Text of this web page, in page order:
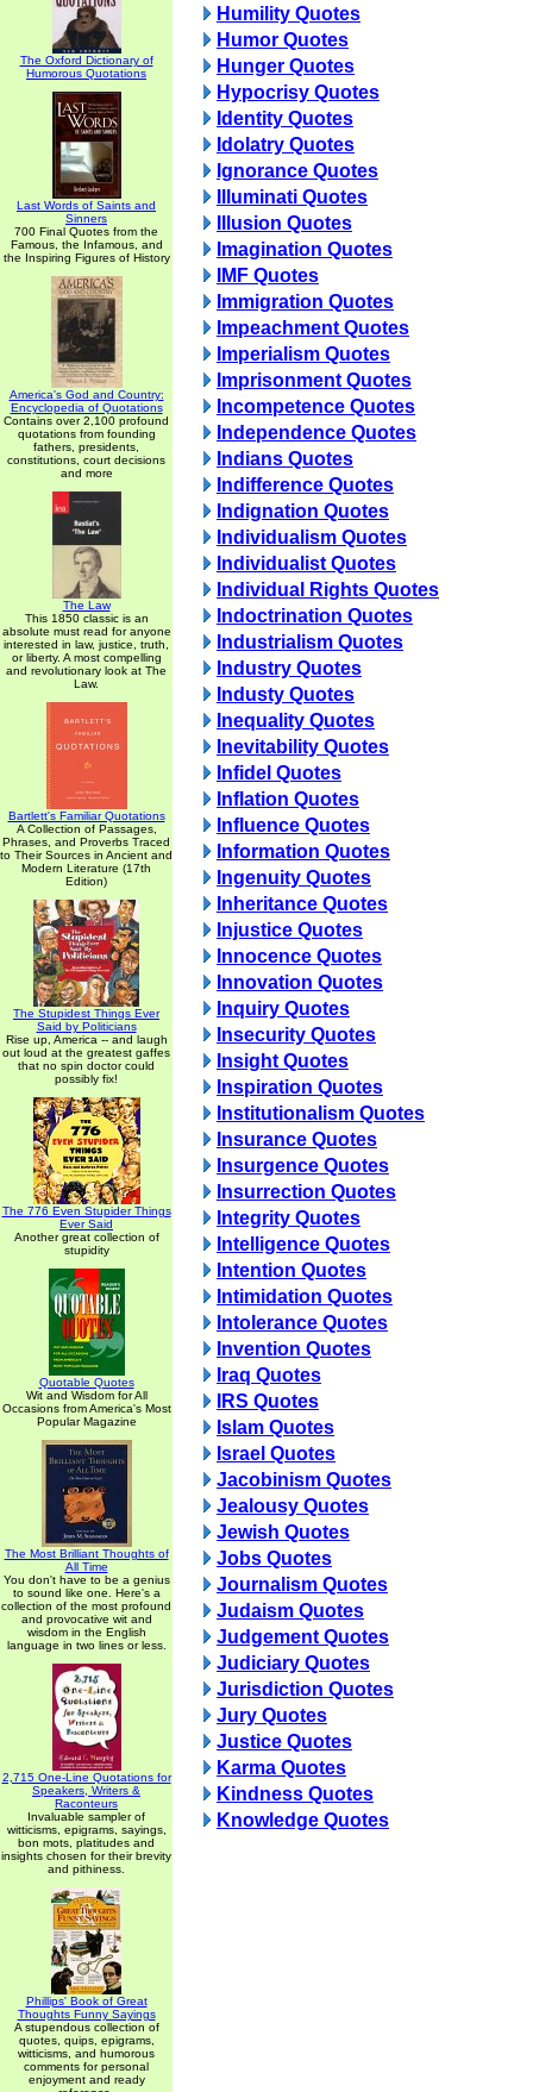
The Oxford Dictionary of
Humorous Quotations
Last Words of Saints and
Sinners
700 Final Quotes from the
Famous, the Infamous, and
the Inspiring Figures of History
America's God and Country:
Encyclopedia of Quotations
Contains over 2,100 profound
quotations from founding
fathers, presidents,
constitutions, court decisions
and more
The Law
This 1850 classic is an
absolute must read for anyone
interested in law, justice, truth,
or liberty. A most compelling
and revolutionary look at The
Law.
Bartlett's Familiar Quotations
A Collection of Passages,
Phrases, and Proverbs Traced
to Their Sources in Ancient and
Modern Literature (17th
Edition)
The Stupidest Things Ever
Said by Politicians
Rise up, America -- and laugh
out loud at the greatest gaffes
that no spin doctor could
possibly fix!
The 776 Even Stupider Things
Ever Said
Another great collection of
stupidity
Quotable Quotes
Wit and Wisdom for All
Occasions from America's Most
Popular Magazine
The Most Brilliant Thoughts of
All Time
You don't have to be a genius
to sound like one. Here's a
collection of the most profound
and provocative wit and
wisdom in the English
language in two lines or less.
2,715 One-Line Quotations for
Speakers, Writers &
Raconteurs
Invaluable sampler of
witticisms, epigrams, sayings,
bon mots, platitudes and
insights chosen for their brevity
and pithiness.
Phillips' Book of Great
Thoughts Funny Sayings
A stupendous collection of
quotes, quips, epigrams,
witticisms, and humorous
comments for personal
enjoyment and ready
Humility Quotes
Humor Quotes
Hunger Quotes
Hypocrisy Quotes
Identity Quotes
Idolatry Quotes
Ignorance Quotes
Illuminati Quotes
Illusion Quotes
Imagination Quotes
IMF Quotes
Immigration Quotes
Impeachment Quotes
Imperialism Quotes
Imprisonment Quotes
Incompetence Quotes
Independence Quotes
Indians Quotes
Indifference Quotes
Indignation Quotes
Individualism Quotes
Individualist Quotes
Individual Rights Quotes
Indoctrination Quotes
Industrialism Quotes
Industry Quotes
Industy Quotes
Inequality Quotes
Inevitability Quotes
Infidel Quotes
Inflation Quotes
Influence Quotes
Information Quotes
Ingenuity Quotes
Inheritance Quotes
Injustice Quotes
Innocence Quotes
Innovation Quotes
Inquiry Quotes
Insecurity Quotes
Insight Quotes
Inspiration Quotes
Institutionalism Quotes
Insurance Quotes
Insurgence Quotes
Insurrection Quotes
Integrity Quotes
Intelligence Quotes
Intention Quotes
Intimidation Quotes
Intolerance Quotes
Invention Quotes
Iraq Quotes
IRS Quotes
Islam Quotes
Israel Quotes
Jacobinism Quotes
Jealousy Quotes
Jewish Quotes
Jobs Quotes
Journalism Quotes
Judaism Quotes
Judgement Quotes
Judiciary Quotes
Jurisdiction Quotes
Jury Quotes
Justice Quotes
Karma Quotes
Kindness Quotes
Knowledge Quotes